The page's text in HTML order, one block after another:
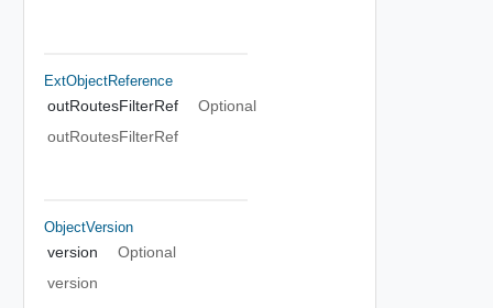
ExtObjectReference
outRoutesFilterRef
Optional
outRoutesFilterRef
ObjectVersion
version
Optional
version